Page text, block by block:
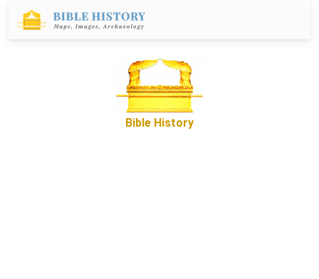
Bible History